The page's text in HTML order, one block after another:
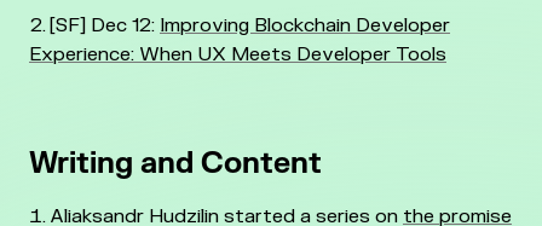
[SF] Dec 12: Improving Blockchain Developer
Experience: When UX Meets Developer Tools
Writing and Content
Aliaksandr Hudzilin started a series on the promise